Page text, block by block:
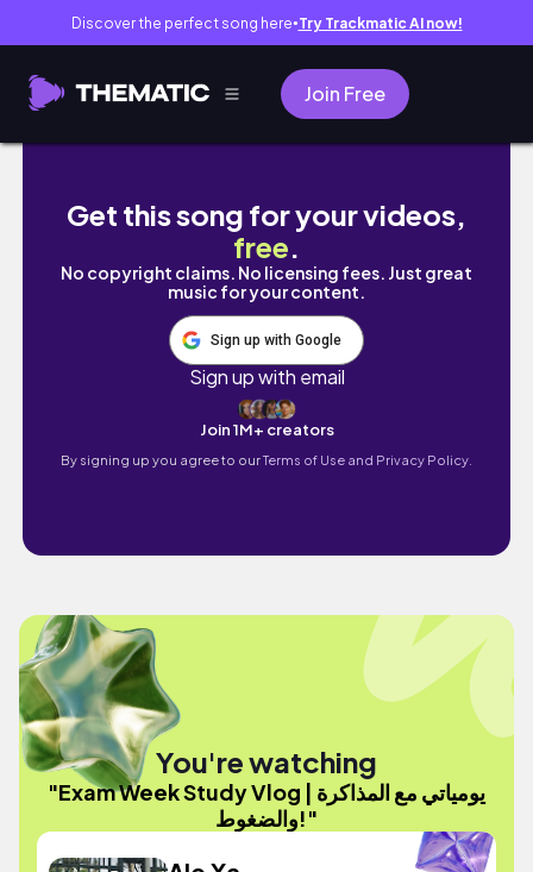
Discover the perfect song here● Try Trackmatic AI now!
Join Free
Get this song for your videos,
free.
No copyright claims. No licensing fees. Just great
music for your content.
Sign up with Google
Sign up with email
Join 1M+ creators
By signing up you agree to ourTerms of Use and Privacy Policy.
You're watching
"Exam Week Study Vlog | يومياتي مع المذاكرة
والضغوط!"